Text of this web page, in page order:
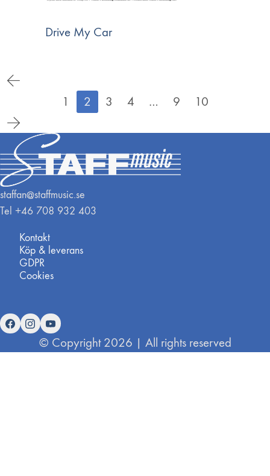
Drive My Car
1 2 3 4 … 9 10
staffan@staffmusic.se
Tel +46 708 932 403
Kontakt
Köp & leverans
GDPR
Cookies
© Copyright 2026 | All rights reserved